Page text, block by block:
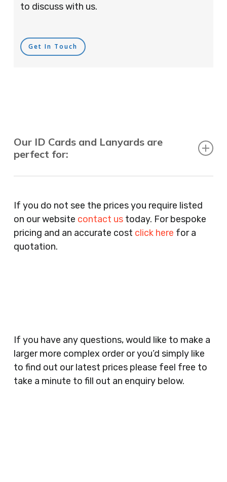
to discuss with us.
Get In Touch
Our ID Cards and Lanyards are
perfect for:
Agents, Training Companies, Employment
Agencies, Training Providers, Cleaning
Companies, Schools, Education Facilities, Night
Clubs, Wine Bars, Small Businesses, Large
Clothes Shops, Retail Shops, Acupuncturists,
Supermarkets, Veterinary Surgeons, Dentists,
Doctors Surgery’s, Events Promoters,
Butchers, Fishmongers, Mini Markets,
Newsagents, Post Offices, Jewellers,
If you do not see the prices you require listed
on our website contact ustoday. For bespoke
pricing and an accurate cost click here for a
quotation.
If you have any questions, would like to make a
larger more complex order or you’d simply like
to find out our latest prices please feel free to
take a minute to fill out an enquiry below.